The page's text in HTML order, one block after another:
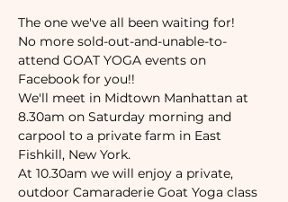
The one we've all been waiting for!
No more sold-out-and-unable-to-
attend GOAT YOGA events on
Facebook for you!!
We'll meet in Midtown Manhattan at
8.30am on Saturday morning and
carpool to a private farm in East
Fishkill, New York.
At 10.30am we will enjoy a private,
outdoor Camaraderie Goat Yoga class